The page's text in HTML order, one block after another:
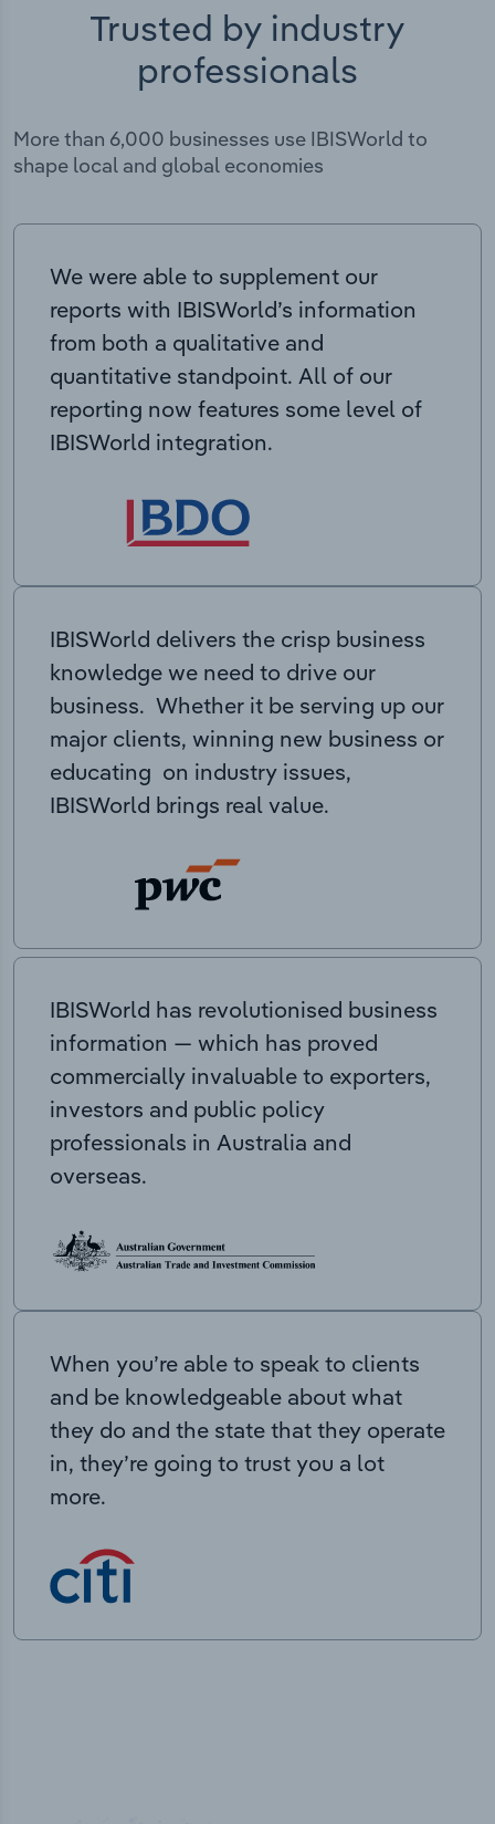
Trusted by industry
professionals
More than 6,000 businesses use IBISWorld to
shape local and global economies
We were able to supplement our
reports with IBISWorld’s information
from both a qualitative and
quantitative standpoint. All of our
reporting now features some level of
IBISWorld integration.
IBISWorld delivers the crisp business
knowledge we need to drive our
business. Whether it be serving up our
major clients, winning new business or
educating on industry issues,
IBISWorld brings real value.
IBISWorld has revolutionised business
information — which has proved
commercially invaluable to exporters,
investors and public policy
professionals in Australia and
overseas.
When you’re able to speak to clients
and be knowledgeable about what
they do and the state that they operate
in, they’re going to trust you a lot
more.